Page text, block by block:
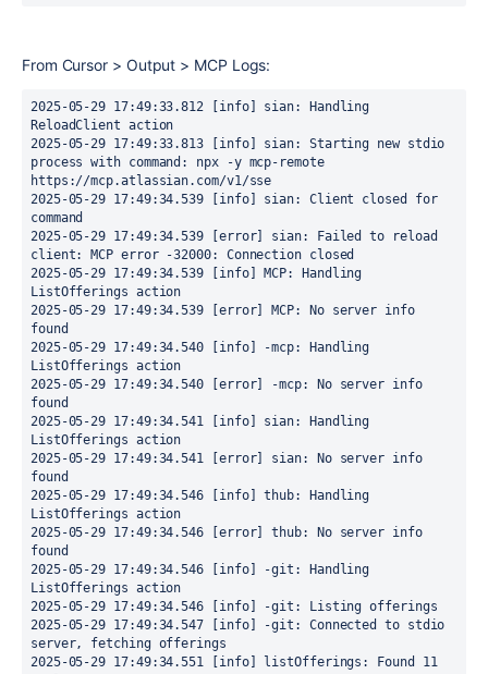
From Cursor > Output > MCP Logs:
2025-05-29 17:49:33.812 [info] sian: Handling
ReloadClient action
2025-05-29 17:49:33.813 [info] sian: Starting new stdio
process with command: npx -y mcp-remote
https://mcp.atlassian.com/v1/sse
2025-05-29 17:49:34.539 [info] sian: Client closed for
command
2025-05-29 17:49:34.539 [error] sian: Failed to reload
client: MCP error -32000: Connection closed
2025-05-29 17:49:34.539 [info] MCP: Handling
ListOfferings action
2025-05-29 17:49:34.539 [error] MCP: No server info
found
2025-05-29 17:49:34.540 [info] -mcp: Handling
ListOfferings action
2025-05-29 17:49:34.540 [error] -mcp: No server info
found
2025-05-29 17:49:34.541 [info] sian: Handling
ListOfferings action
2025-05-29 17:49:34.541 [error] sian: No server info
found
2025-05-29 17:49:34.546 [info] thub: Handling
ListOfferings action
2025-05-29 17:49:34.546 [error] thub: No server info
found
2025-05-29 17:49:34.546 [info] -git: Handling
ListOfferings action
2025-05-29 17:49:34.546 [info] -git: Listing offerings
2025-05-29 17:49:34.547 [info] -git: Connected to stdio
server, fetching offerings
2025-05-29 17:49:34.551 [info] listOfferings: Found 11